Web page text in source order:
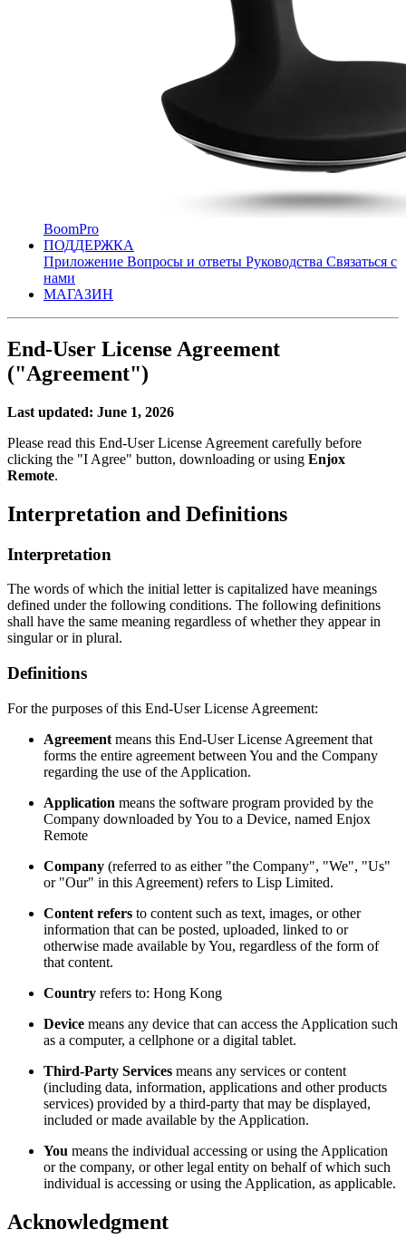
BoomPro
ПОДДЕРЖКА
Приложение Вопросы и ответы Руководства Связаться с
нами
МАГАЗИН
End-User License Agreement
("Agreement")
Last updated: June 1, 2026
Please read this End-User License Agreement carefully before
clicking the "I Agree" button, downloading or using Enjox
Remote.
Interpretation and Definitions
Interpretation
The words of which the initial letter is capitalized have meanings
defined under the following conditions. The following definitions
shall have the same meaning regardless of whether they appear in
singular or in plural.
Definitions
For the purposes of this End-User License Agreement:
Agreement means this End-User License Agreement that
forms the entire agreement between You and the Company
regarding the use of the Application.
Application means the software program provided by the
Company downloaded by You to a Device, named Enjox
Remote
Company (referred to as either "the Company", "We", "Us"
or "Our" in this Agreement) refers to Lisp Limited.
Content refers to content such as text, images, or other
information that can be posted, uploaded, linked to or
otherwise made available by You, regardless of the form of
that content.
Country refers to: Hong Kong
Device means any device that can access the Application such
as a computer, a cellphone or a digital tablet.
Third-Party Services means any services or content
(including data, information, applications and other products
services) provided by a third-party that may be displayed,
included or made available by the Application.
You means the individual accessing or using the Application
or the company, or other legal entity on behalf of which such
individual is accessing or using the Application, as applicable.
Acknowledgment